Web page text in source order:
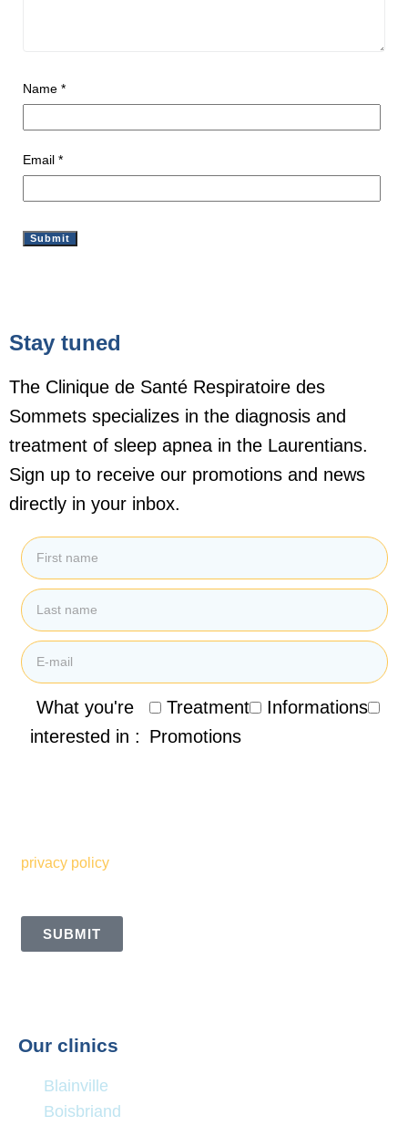
Name *
Email *
Stay tuned
The Clinique de Santé Respiratoire des
Sommets specializes in the diagnosis and
treatment of sleep apnea in the Laurentians.
Sign up to receive our promotions and news
directly in your inbox.
What you're
interested in :
Treatment
Informations
Promotions
privacy policy
SUBMIT
Our clinics
Blainville
Boisbriand